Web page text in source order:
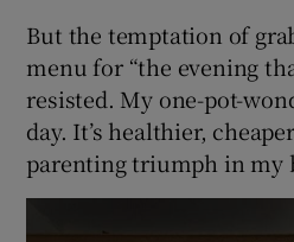
Show
But the temptation of
menu for “the evening
resisted. My one-pot-
day. It’s healthier,
parenting triumph in my